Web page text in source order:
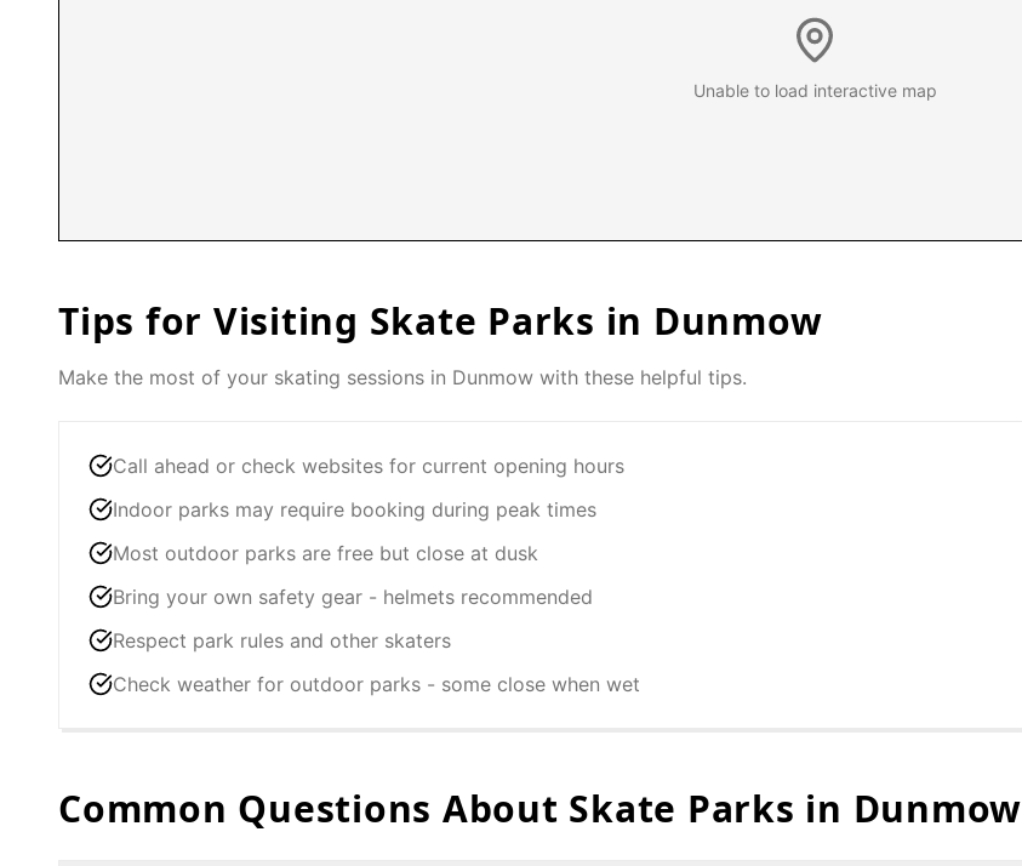
Unable to load interactive map
Tips for Visiting Skate Parks in Dunmow
Make the most of your skating sessions in Dunmow with these helpful tips.
Call ahead or check websites for current opening hours
Indoor parks may require booking during peak times
Most outdoor parks are free but close at dusk
Bring your own safety gear - helmets recommended
Respect park rules and other skaters
Check weather for outdoor parks - some close when wet
Common Questions About Skate Parks in Dunmow